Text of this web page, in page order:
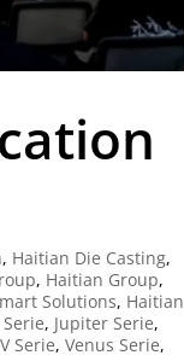
, Haitian Die Casting,
, Haitian Group,
Solutions, Haitian
, Jupiter Serie,
Serie,Venus Serie,